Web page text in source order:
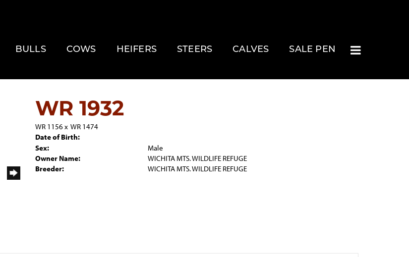
BULLS COWS HEIFERS STEERS CALVES SALE PEN
WR 1932
WR 1156x WR 1474
Date of Birth:
Sex:
Male
Owner Name:
WICHITA MTS. WILDLIFE REFUGE
Breeder:
WICHITA MTS. WILDLIFE REFUGE